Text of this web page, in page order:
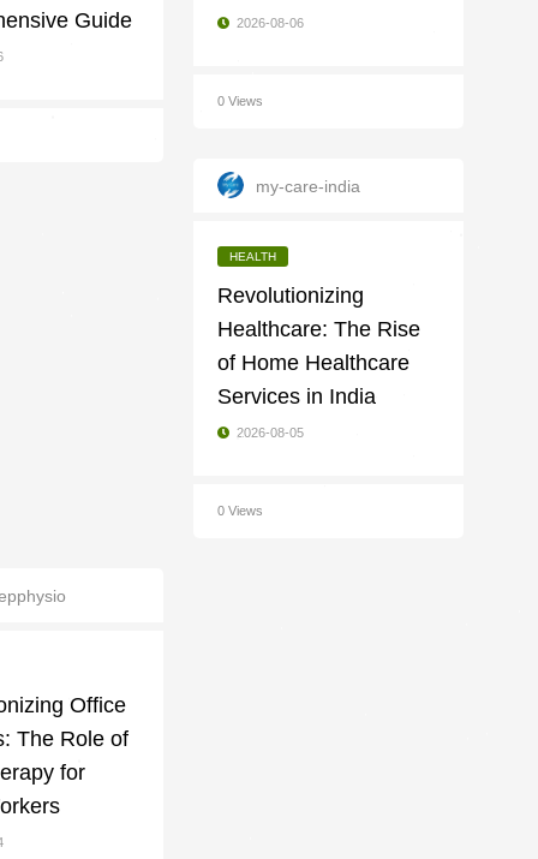
Guide
2026-08-06
0 Views
my-care-india
HEALTH
Revolutionizing
Healthcare: The Rise
of Home Healthcare
Services in India
2026-08-05
0 Views
Office
The Role of
for